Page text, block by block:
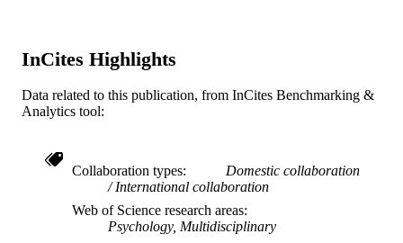
InCites Highlights
Data related to this publication, from InCites Benchmarking &
Analytics tool:
Collaboration types
Domestic collaboration
International collaboration
Web of Science research areas
Psychology, Multidisciplinary